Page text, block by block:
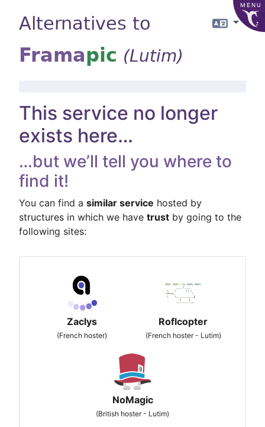
MENU
Alternatives to
Framapic (Lutim)
This service no longer
exists here…
…but we’ll tell you where to
find it!
You can find a similar service hosted by
structures in which we have trust by going to the
following sites:
Zaclys
(French hoster)
Roflcopter
(French hoster - Lutim)
NoMagic
(British hoster - Lutim)